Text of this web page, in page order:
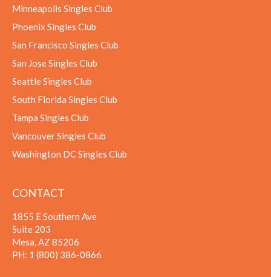
Minneapolis Singles Club
Phoenix Singles Club
San Francisco Singles Club
San Jose Singles Club
Seattle Singles Club
South Florida Singles Club
Tampa Singles Club
Vancouver Singles Club
Washington DC Singles Club
CONTACT
1855 E Southern Ave
Suite 203
Mesa, AZ 85206
PH: 1 (800) 386-0866